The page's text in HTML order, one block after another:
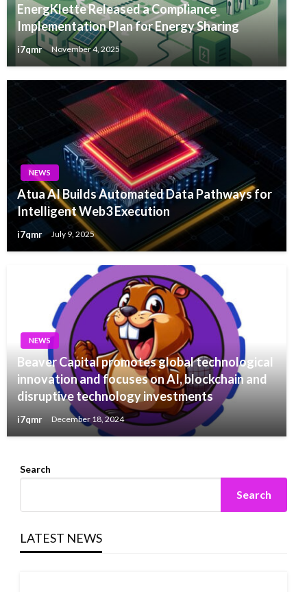
EnergKlette Released a Compliance
Implementation Plan for Energy Sharing
i7qmr November 4, 2025
NEWS
Atua AI Builds Automated Data Pathways for
Intelligent Web3 Execution
i7qmr July 9, 2025
NEWS
Beaver Capital promotes global technological
innovation and focuses on AI, blockchain and
disruptive technology investments
i7qmr December 18, 2024
Search
Search
LATEST NEWS